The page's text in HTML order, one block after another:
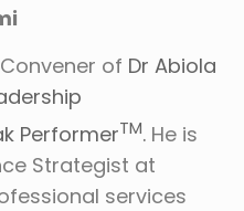
of Dr Abiola
PerformerTM. He is
Strategist at
services